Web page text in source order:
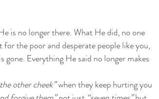
is no longer there. What He did, no one
the poor and desperate people like you,
Everything He said no longer makes
other cheek” when they keep hurting you